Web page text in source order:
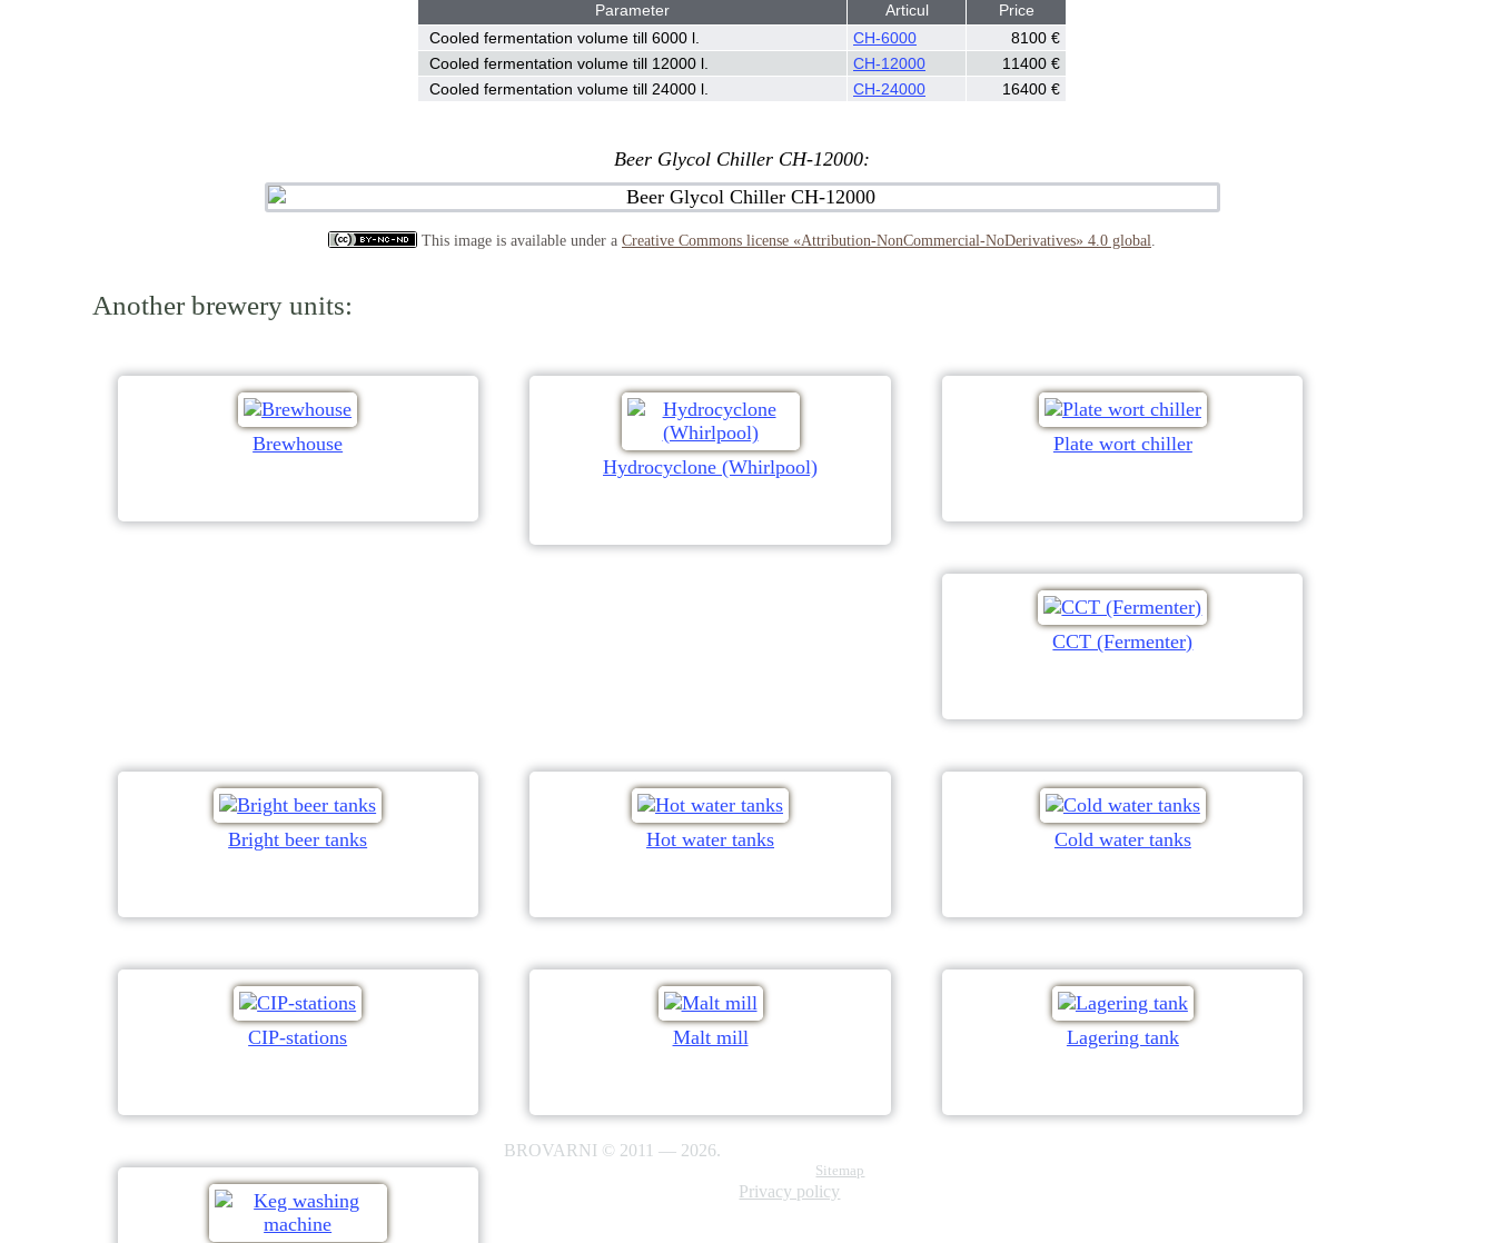
Parameter Articul
Price
Cooled fermentation volume till 6000 l.
CH-6000
8100 €
Cooled fermentation volume till 12000 l.
CH-12000
11400 €
Cooled fermentation volume till 24000 l.
CH-24000 16400 €
Beer Glycol Chiller CH-12000:
This image is available under a Creative Commons license «Attribution-NonCommercial-NoDerivatives» 4.0 global
Another brewery units:
Brewhouse
Hydrocyclone (Whirlpool)
Plate wort chiller
CCT (Fermenter)
Bright beer tanks Hot water tanks Cold water tanks
CIP-stations Malt mill Lagering tank
BROVARNI © 2011 — 2026.
Sitemap
Privacy policy